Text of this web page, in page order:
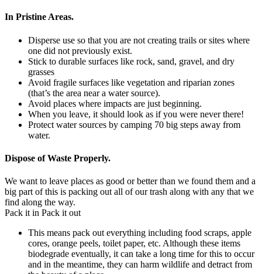
In Pristine Areas.
Disperse use so that you are not creating trails or sites where
one did not previously exist.
Stick to durable surfaces like rock, sand, gravel, and dry
grasses
Avoid fragile surfaces like vegetation and riparian zones
(that’s the area near a water source).
Avoid places where impacts are just beginning.
When you leave, it should look as if you were never there!
Protect water sources by camping 70 big steps away from
water.
Dispose of Waste Properly.
We want to leave places as good or better than we found them and a
big part of this is packing out all of our trash along with any that we
find along the way.
Pack it in Pack it out
This means pack out everything including food scraps, apple
cores, orange peels, toilet paper, etc. Although these items
biodegrade eventually, it can take a long time for this to occur
and in the meantime, they can harm wildlife and detract from